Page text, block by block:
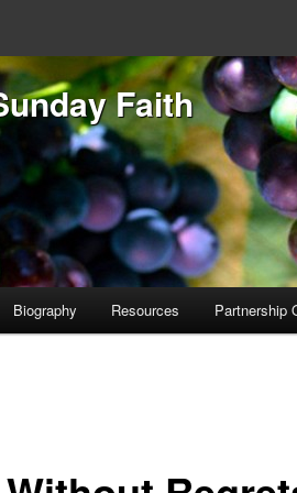
Faith
Biography Resources Partnership